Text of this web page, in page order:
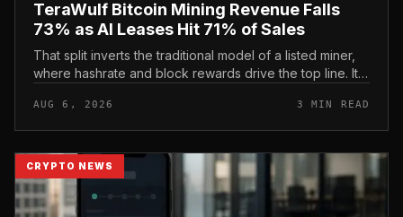
TeraWulf Bitcoin Mining Revenue Falls
73% as AI Leases Hit 71% of Sales
That split inverts the traditional model of a listed miner,
where hashrate and block rewards drive the top line. It
at the...
AUG 6, 2026 3 MIN READ
CRYPTO NEWS